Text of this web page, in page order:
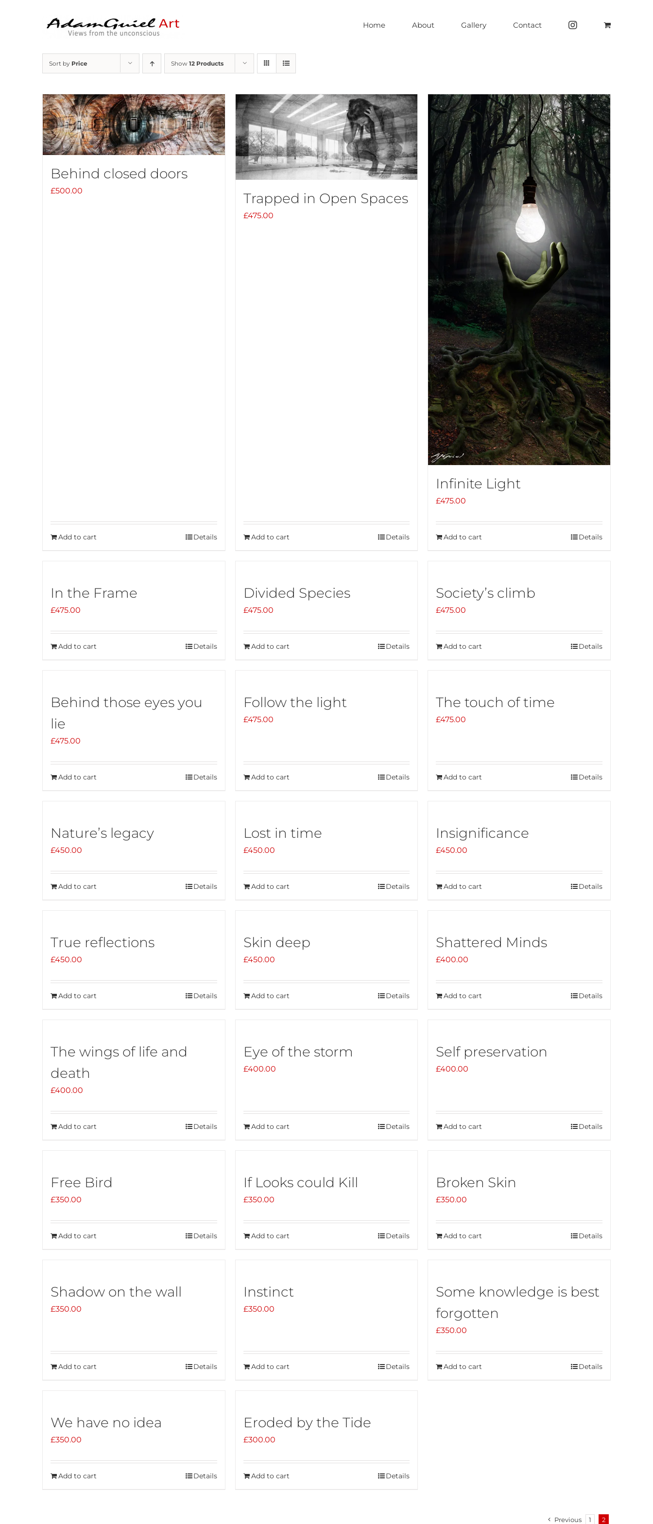
Home About Gallery Contact
Sort by Price Show 12 Products
Behind closed doors
£500.00
Add to cart Details
Trapped in Open Spaces
£475.00
Add to cart Details
Infinite Light
£475.00
Add to cart Details
In the Frame
£475.00
Add to cart Details
Divided Species
£475.00
Add to cart Details
Society’s climb
£475.00
Add to cart Details
Behind those eyes you
lie
£475.00
Add to cart Details
Follow the light
£475.00
Add to cart Details
The touch of time
£475.00
Add to cart Details
Nature’s legacy
£450.00
Add to cart Details
Lost in time
£450.00
Add to cart Details
Insignificance
£450.00
Add to cart Details
True reflections
£450.00
Add to cart Details
Skin deep
£450.00
Add to cart Details
Shattered Minds
£400.00
Add to cart Details
The wings of life and
death
£400.00
Add to cart Details
Eye of the storm
£400.00
Add to cart Details
Self preservation
£400.00
Add to cart Details
Free Bird
£350.00
Add to cart Details
If Looks could Kill
£350.00
Add to cart Details
Broken Skin
£350.00
Add to cart Details
Shadow on the wall
£350.00
Add to cart Details
Instinct
£350.00
Add to cart Details
Some knowledge is best
forgotten
£350.00
Add to cart Details
We have no idea
£350.00
Add to cart Details
Eroded by the Tide
£300.00
Add to cart Details
Previous 1 2